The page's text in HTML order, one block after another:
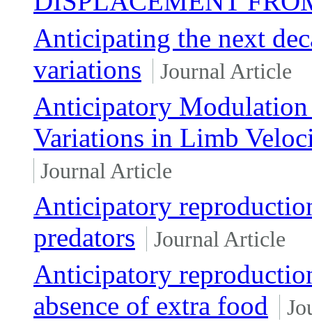
Anticipating the next
variations
Journal Article
Anticipatory
Variations in Limb
Journal Article
Anticipatory
predators
Journal Article
Anticipatory
absence of extra food